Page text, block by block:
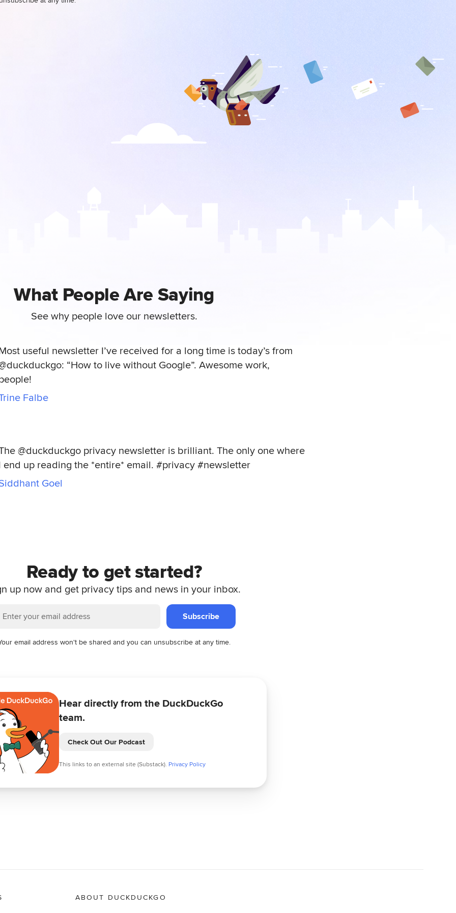
What People Are Saying
See why people love our newsletters.
useful newsletter I’ve received for a long time is today’s from
“How to live without Google”. Awesome work,
Falbe
@duckduckgo privacy newsletter is brilliant. The only one where
end up reading the *entire* email. #privacy #newsletter
Goel
Ready to get started?
up now and get privacy tips and news in your inbox.
Subscribe
email address won't be shared and you can unsubscribe at any time.
Hear directly from the DuckDuckGo
team.
Check Out Our Podcast
This links to an external site (Substack). Privacy Policy
ABOUT DUCKDUCKGO